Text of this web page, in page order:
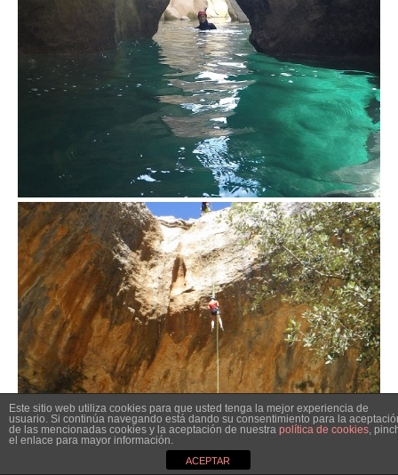
Este sitio web utiliza cookies para que usted tenga la mejor experiencia de
usuario. Si continúa navegando está dando su consentimiento para la
de las mencionadas cookies y la aceptación de nuestra política de cookies,
el enlace para mayor información.
ACEPTAR